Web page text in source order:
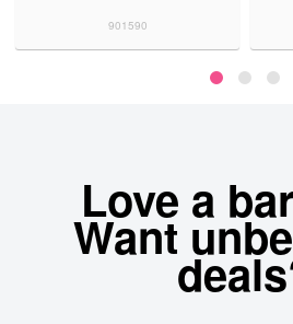
901590
Love a
Want